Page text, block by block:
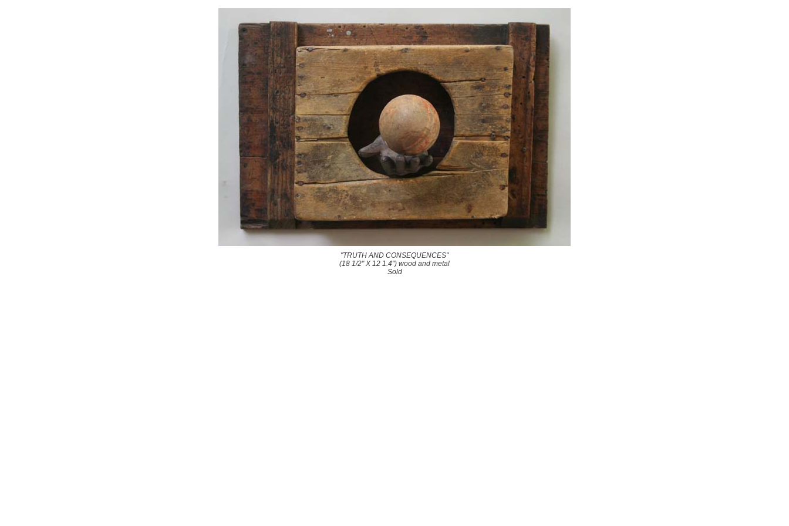
"TRUTH AND CONSEQUENCES"
(18 1/2" X 12 1.4") wood and metal
Sold